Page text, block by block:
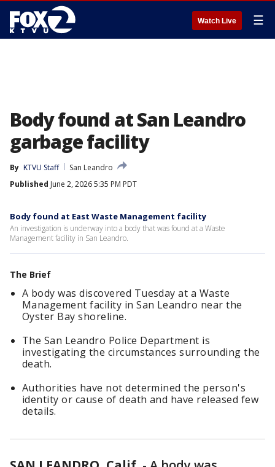
Watch Live ☰
Body found at San Leandro
garbage facility
By KTVU Staff
San Leandro
Published June 2, 2026 5:35 PM PDT
Body found at East Waste Management facility
An investigation is underway into a body that was found at a Waste
Management facility in San Leandro.
The Brief
A body was discovered Tuesday at a Waste
Management facility in San Leandro near the
Oyster Bay shoreline.
The San Leandro Police Department is
investigating the circumstances surrounding the
death.
Authorities have not determined the person's
identity or cause of death and have released few
details.